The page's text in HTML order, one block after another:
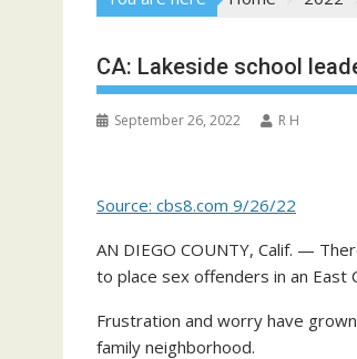
CA: Lakeside school
September 26, 2022 R H
Source: cbs8.com 9/26/22
AN DIEGO COUNTY, Calif. —
to place sex offenders in an East
Frustration and worry have
family neighborhood.